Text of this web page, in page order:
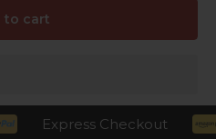
to cart
Express Checkout